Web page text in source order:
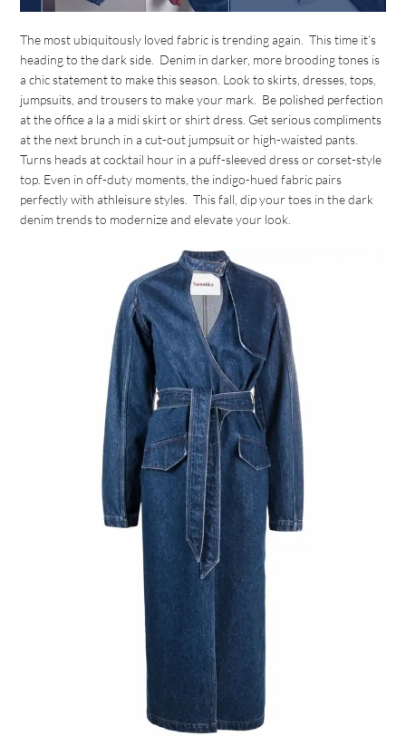
The most ubiquitously loved fabric is trending again. This time it’s
heading to the dark side. Denim in darker, more brooding tones is
a chic statement to make this season. Look to skirts, dresses, tops,
jumpsuits, and trousers to make your mark. Be polished perfection
at the office a la a midi skirt or shirt dress. Get serious compliments
at the next brunch in a cut-out jumpsuit or high-waisted pants.
Turns heads at cocktail hour in a puff-sleeved dress or corset-style
top. Even in off-duty moments, the indigo-hued fabric pairs
perfectly with athleisure styles. This fall, dip your toes in the dark
denim trends to modernize and elevate your look.